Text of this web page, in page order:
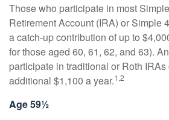
Those who participate in most
Retirement Account (IRA) or Simple
a catch-up contribution of up to
for those aged 60, 61, 62, and 63).
participate in traditional or Roth
additional $1,100 a year.1,2
Age 59½